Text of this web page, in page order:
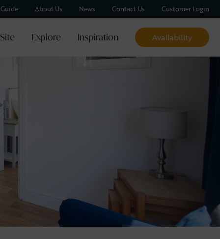
About Us News Contact Us Customer Login
Explore Inspiration Availability